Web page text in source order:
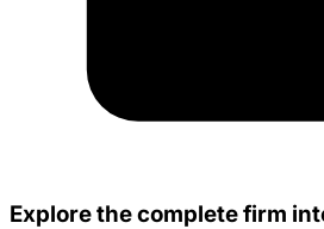
Explore the complete firm